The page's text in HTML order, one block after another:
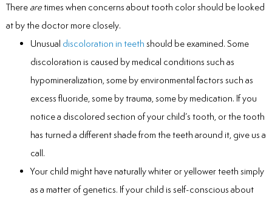
There aretimes when concerns about tooth color should be looked
at by the doctor more closely.
Unusual discoloration in teeth should be examined. Some
discoloration is caused by medical conditions such as
hypomineralization, some by environmental factors such as
excess fluoride, some by trauma, some by medication. If you
notice a discolored section of your child’s tooth, or the tooth
has turned a different shade from the teeth around it, give us a
call.
Your child might have naturally whiter or yellower teeth simply
as a matter of genetics. If your child is self-conscious about